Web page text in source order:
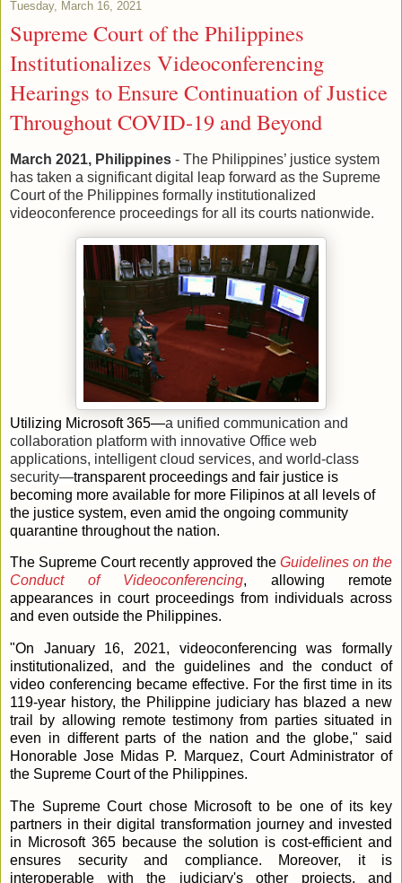
Tuesday, March 16, 2021
Supreme Court of the Philippines
Institutionalizes Videoconferencing
Hearings to Ensure Continuation of Justice
Throughout COVID-19 and Beyond
March 2021, Philippines - The Philippines’ justice system
has taken a significant digital leap forward as the Supreme
Court of the Philippines formally institutionalized
videoconference proceedings for all its courts nationwide.
Utilizing Microsoft 365—a unified communication and
collaboration platform with innovative Office web
applications, intelligent cloud services, and world-class
security—transparent proceedings and fair justice is
becoming more available for more Filipinos at all levels of
the justice system, even amid the ongoing community
quarantine throughout the nation.
The Supreme Court recently approved the Guidelines on the
Conduct of Videoconferencing, allowing remote
appearances in court proceedings from individuals across
and even outside the Philippines.
"On January 16, 2021, videoconferencing was formally
institutionalized, and the guidelines and the conduct of
video conferencing became effective. For the first time in its
119-year history, the Philippine judiciary has blazed a new
trail by allowing remote testimony from parties situated in
even in different parts of the nation and the globe," said
Honorable Jose Midas P. Marquez, Court Administrator of
the Supreme Court of the Philippines.
The Supreme Court chose Microsoft to be one of its key
partners in their digital transformation journey and invested
in Microsoft 365 because the solution is cost-efficient and
ensures security and compliance. Moreover, it is
interoperable with the judiciary's other projects, and